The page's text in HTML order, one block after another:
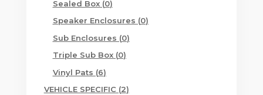
Sealed Box 00
products
Speaker Enclosures 00
Sub Enclosures 00
Triple Sub Box 00
Vinyl Pats 66
products
VEHICLE SPECIFIC 22